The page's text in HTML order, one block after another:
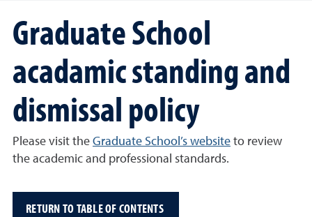
Graduate School
acadamic standing and
dismissal policy
Please visit the Graduate School’s website to review
the academic and professional standards.
RETURN TO TABLE OF CONTENTS